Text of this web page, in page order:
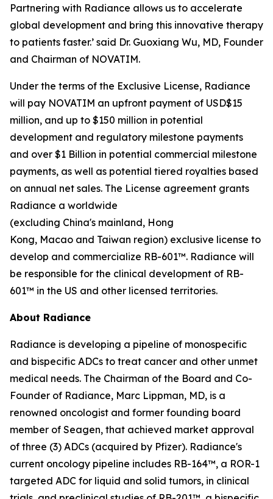
Partnering with Radiance allows us to accelerate
global development and bring this innovative therapy
to patients faster.’ said Dr. Guoxiang Wu, MD, Founder
and Chairman of NOVATIM.
Under the terms of the Exclusive License, Radiance
will pay NOVATIM an upfront payment of USD$15
million, and up to $150 million in potential
development and regulatory milestone payments
and over $1 Billion in potential commercial milestone
payments, as well as potential tiered royalties based
on annual net sales. The License agreement grants
Radiance a worldwide
(excluding China's mainland, Hong
Kong, Macao and Taiwan region) exclusive license to
develop and commercialize RB-601™. Radiance will
be responsible for the clinical development of RB-
601™ in the US and other licensed territories.
About Radiance
Radiance is developing a pipeline of monospecific
and bispecific ADCs to treat cancer and other unmet
medical needs. The Chairman of the Board and Co-
Founder of Radiance, Marc Lippman, MD, is a
renowned oncologist and former founding board
member of Seagen, that achieved market approval
of three (3) ADCs (acquired by Pfizer). Radiance's
current oncology pipeline includes RB-164™, a ROR-1
targeted ADC for liquid and solid tumors, in clinical